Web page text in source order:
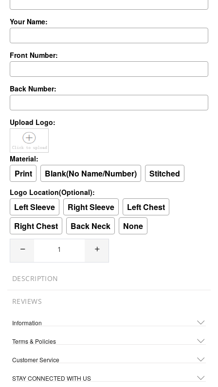
Your Name:
Front Number:
Back Number:
Upload Logo:
Material:
Print Blank(No Name/Number) Stitched
Logo Location(Optional):
Left Sleeve Right Sleeve
Left Chest
Right Chest
Back Neck None
DESCRIPTION
REVIEWS
Information
Terms & Policies
Customer Service
STAY CONNECTED WITH US